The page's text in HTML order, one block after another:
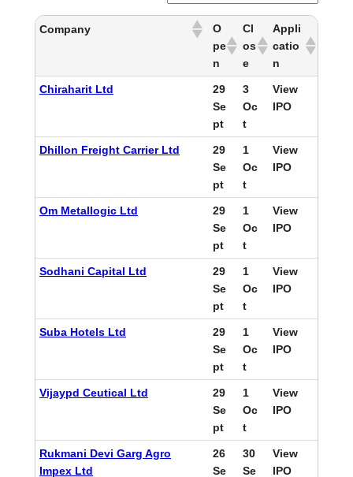
Company
O
pe
n
Cl
os
e
Appli
catio
n
Chiraharit Ltd
29
Se
pt
3
Oc
t
View
IPO
Dhillon Freight Carrier Ltd
29
Se
pt
1
Oc
t
View
IPO
Om Metallogic Ltd
29
Se
pt
1
Oc
t
View
IPO
Sodhani Capital Ltd
29
Se
pt
1
Oc
t
View
IPO
Suba Hotels Ltd
29
Se
pt
1
Oc
t
View
IPO
Vijaypd Ceutical Ltd
29
Se
pt
1
Oc
t
View
IPO
Rukmani Devi Garg Agro
Impex Ltd
26
Se
30
Se
View
IPO